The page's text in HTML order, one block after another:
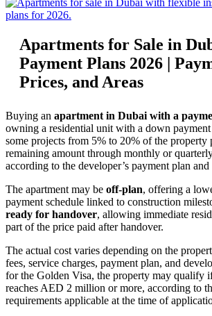
Apartments for Sale in
Payment Plans 2026 |
Prices, and Areas
Buying an apartment in Dubai with a
owning a residential unit with a down payment
some projects from 5% to 20% of the property
remaining amount through monthly or
according to the developer’s payment plan
The apartment may be off-plan, offering a
payment schedule linked to construction
ready for handover, allowing immediate
part of the price paid after handover.
The actual cost varies depending on the
fees, service charges, payment plan, and
for the Golden Visa, the property may qualify
reaches AED 2 million or more, according to
requirements applicable at the time of